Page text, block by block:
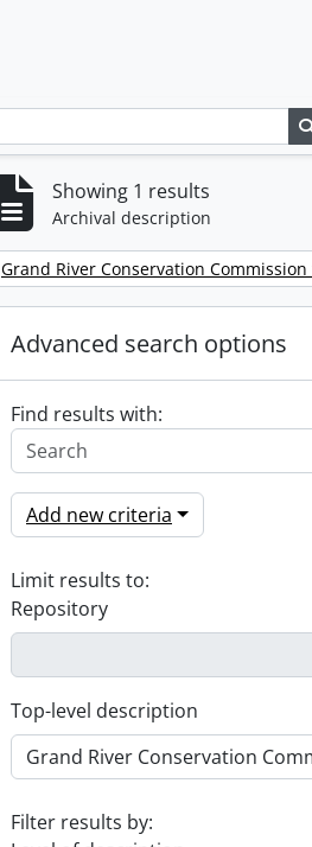
Showing 1 results
Archival description
Remove filter:
Grand River Conservation
Advanced search options
Find results with:
Add new criteria
Limit results to:
Repository
Top-level description
Filter results by: